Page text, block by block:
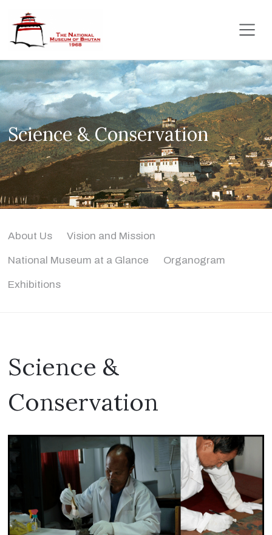
Science & Conservation
About Us Vision and Mission
National Museum at a Glance Organogram
Exhibitions
Science &
Conservation